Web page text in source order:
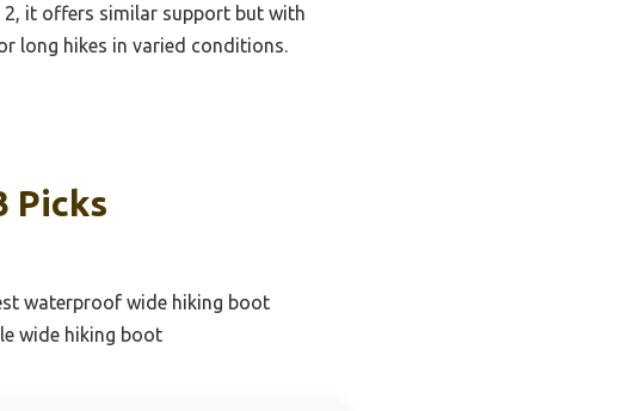
2, it offers similar support but with
long hikes in varied conditions.
Picks
waterproof wide hiking boot
wide hiking boot